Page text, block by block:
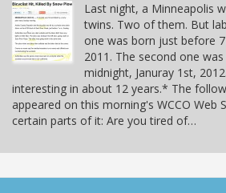
Last night, a Minneapolis
twins. Two of them. But
one was born just before
2011. The second one
midnight, Januray 1st,
interesting in about 12 years.* The
appeared on this morning's WCCO Web
certain parts of it: Are you tired of…